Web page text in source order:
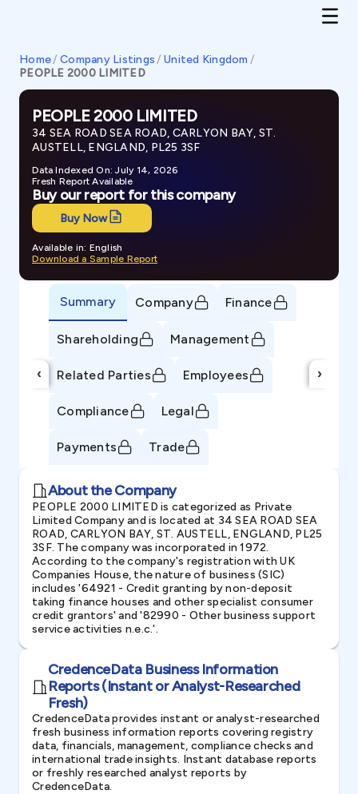
Home/ Company Listings / United Kingdom /
PEOPLE 2000 LIMITED
PEOPLE 2000 LIMITED
34 SEA ROAD SEA ROAD, CARLYON BAY, ST.
AUSTELL, ENGLAND, PL25 3SF
Data Indexed On: July 14, 2026
Fresh Report Available
Buy our report for this company
Buy Now
Available in: English
Download a Sample Report
‹
Summary Company Finance
Shareholding Management
Related Parties Employees
Compliance Legal
Payments Trade
›
About the Company
PEOPLE 2000 LIMITED is categorized as Private
Limited Company and is located at 34 SEA ROAD SEA
ROAD, CARLYON BAY, ST. AUSTELL, ENGLAND, PL25
3SF. The company was incorporated in 1972.
According to the company's registration with UK
Companies House, the nature of business (SIC)
includes '64921 - Credit granting by non-deposit
taking finance houses and other specialist consumer
credit grantors' and '82990 - Other business support
service activities n.e.c.'.
CredenceData Business Information
Reports (Instant or Analyst-Researched
Fresh)
CredenceData provides instant or analyst-researched
fresh business information reports covering registry
data, financials, management, compliance checks and
international trade insights. Instant database reports
or freshly researched analyst reports by
CredenceData.